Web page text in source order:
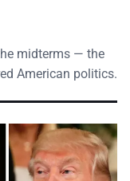
midterms — the
American politics.